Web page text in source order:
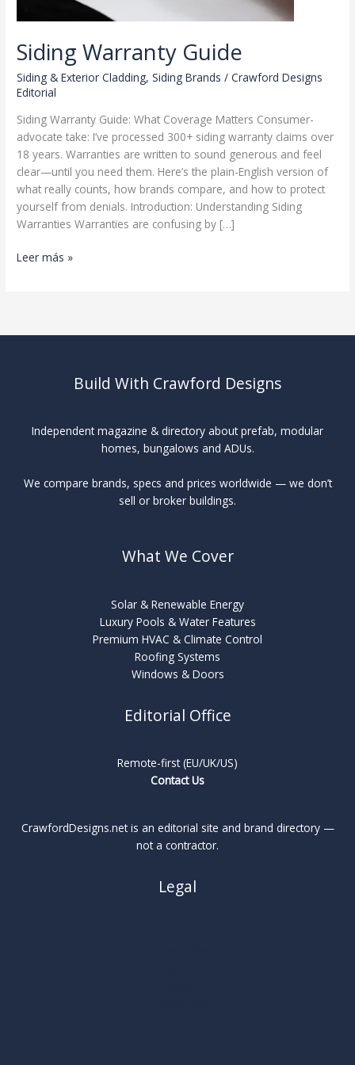
Siding Warranty Guide
Siding & Exterior Cladding,Siding Brands /Crawford Designs
Editorial
Siding Warranty Guide: What Coverage Matters Consumer-
advocate take: I’ve processed 300+ siding warranty claims over
18 years. Warranties are written to sound generous and feel
clear—until you need them. Here’s the plain-English version of
what really counts, how brands compare, and how to protect
yourself from denials. Introduction: Understanding Siding
Warranties Warranties are confusing by […]
Siding
Leer más »
Build With Crawford Designs
Independent magazine & directory about prefab, modular
homes, bungalows and ADUs.
We compare brands, specs and prices worldwide — we don’t
sell or broker buildings.
What We Cover
Solar & Renewable Energy
Luxury Pools & Water Features
Premium HVAC & Climate Control
Roofing Systems
Windows & Doors
Editorial Office
Remote-first (EU/UK/US)
Contact Us
CrawfordDesigns.net is an editorial site and brand directory —
not a contractor.
Legal